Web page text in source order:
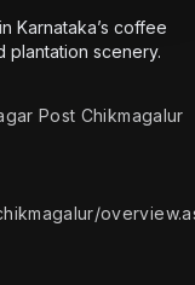
Karnataka’s coffee
plantation scenery.
Post Chikmagalur